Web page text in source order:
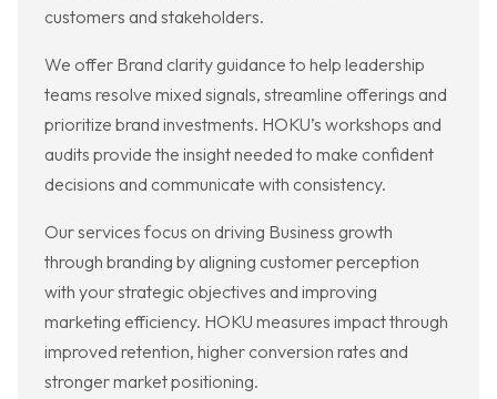
customers and stakeholders.
We offer Brand clarity guidance to help leadership
teams resolve mixed signals, streamline offerings and
prioritize brand investments. HOKU’s workshops and
audits provide the insight needed to make confident
decisions and communicate with consistency.
Our services focus on driving Business growth
through branding by aligning customer perception
with your strategic objectives and improving
marketing efficiency. HOKU measures impact through
improved retention, higher conversion rates and
stronger market positioning.